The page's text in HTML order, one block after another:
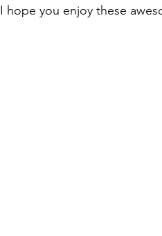
I hope you enjoy these